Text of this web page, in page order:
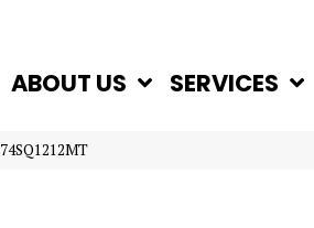
ABOUT US SERVICES